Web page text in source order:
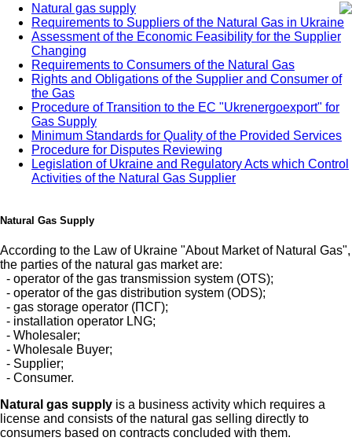
Natural gas supply
Requirements to Suppliers of the Natural Gas in Ukraine
Assessment of the Economic Feasibility for the Supplier
Changing
Requirements to Consumers of the Natural Gas
Rights and Obligations of the Supplier and Consumer of
the Gas
Procedure of Transition to the EC "Ukrenergoexport" for
Gas Supply
Minimum Standards for Quality of the Provided Services
Procedure for Disputes Reviewing
Legislation of Ukraine and Regulatory Acts which Control
Activities of the Natural Gas Supplier
Natural Gas Supply
According to the Law of Ukraine "About Market of Natural Gas",
the parties of the natural gas market are:
- operator of the gas transmission system (OTS);
- operator of the gas distribution system (ODS);
- gas storage operator (ПСГ);
- installation operator LNG;
- Wholesaler;
- Wholesale Buyer;
- Supplier;
- Consumer.
Natural gas supply is a business activity which requires a
license and consists of the natural gas selling directly to
consumers based on contracts concluded with them.